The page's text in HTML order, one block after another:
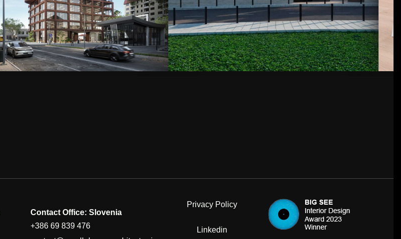
Contact Office: Slovenia
+386 69 839 476
Privacy Policy
Linkedin